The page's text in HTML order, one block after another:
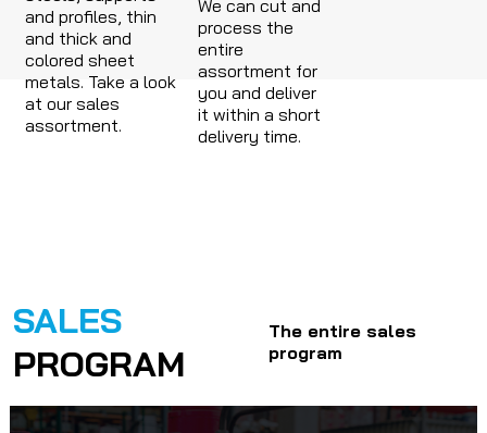
and profiles, thin
and thick and
colored sheet
metals. Take a look
at our sales
assortment.
We can cut and
process the
entire
assortment for
you and deliver
it within a short
delivery time.
SALES
PROGRAM
The entire sales
program